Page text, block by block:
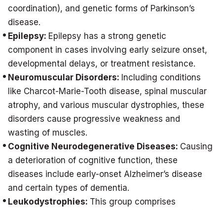
coordination), and genetic forms of Parkinson’s
disease.
Epilepsy: Epilepsy has a strong genetic
component in cases involving early seizure onset,
developmental delays, or treatment resistance.
Neuromuscular Disorders: Including conditions
like Charcot-Marie-Tooth disease, spinal muscular
atrophy, and various muscular dystrophies, these
disorders cause progressive weakness and
wasting of muscles.
Cognitive Neurodegenerative Diseases: Causing
a deterioration of cognitive function, these
diseases include early-onset Alzheimer’s disease
and certain types of dementia.
Leukodystrophies: This group comprises